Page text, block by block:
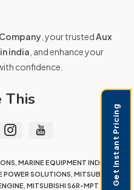
, your trustedAux
india , and enhance your
confidence.
This
, MARINE EQUIPMENT INDIA
POWER SOLUTIONS, MITSUBISHI
, MITSUBISHI S6R-MPT Get Instant Pricing